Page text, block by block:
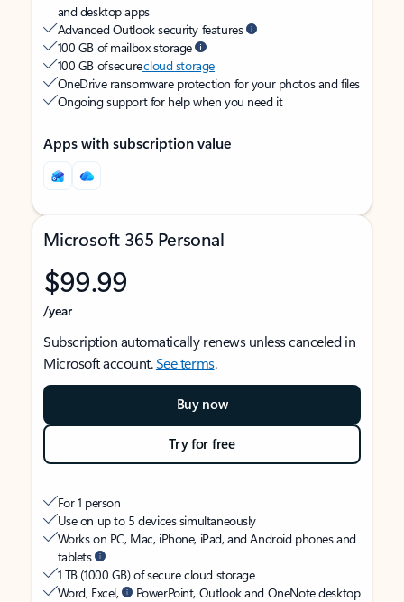
and desktop apps
Advanced Outlook security features
100 GB of mailbox storage
100 GB of securecloud storage
OneDrive ransomware protection for your photos and files
Ongoing support for help when you need it
Apps with subscription value
Microsoft 365 Personal
$99.99
/year
Subscription automatically renews unless canceled in
Microsoft account.See terms.
Buy now
Try for free
For 1 person
Use on up to 5 devices simultaneously
Works on PC, Mac, iPhone, iPad, and Android phones and
tablets
1 TB (1000 GB) of secure cloud storage
Word, Excel,
PowerPoint, Outlook and OneNote desktop